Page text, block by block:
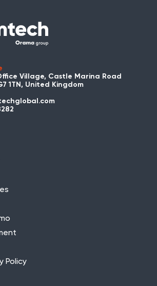
or REACT Already?
us about your project and
Help?
find what you’re looking for,
Village, Castle Marina Road
1TN, United Kingdom
Policy